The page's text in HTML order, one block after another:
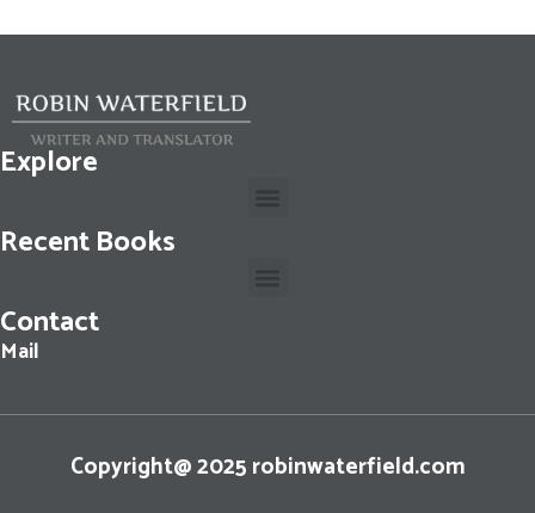
Explore
Recent Books
Contact
Mail
Copyright@ 2025 robinwaterfield.com